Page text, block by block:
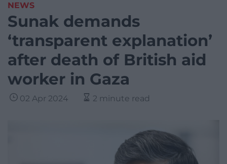
NEWS
Sunak demands
‘transparent explanation’
after death of British aid
worker in Gaza
02 Apr 2024 2 minute read